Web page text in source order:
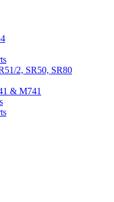
2, SR50, SR80
& M741